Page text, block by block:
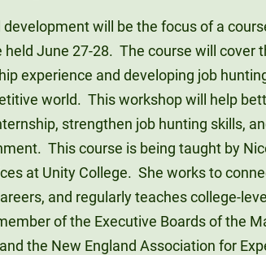
development will be the focus of a
held June 27-28. The course will cover
experience and developing job
world. This workshop will help
strengthen job hunting skills,
This course is being taught by
at Unity College. She works to
and regularly teaches college-
of the Executive Boards of the
the New England Association for